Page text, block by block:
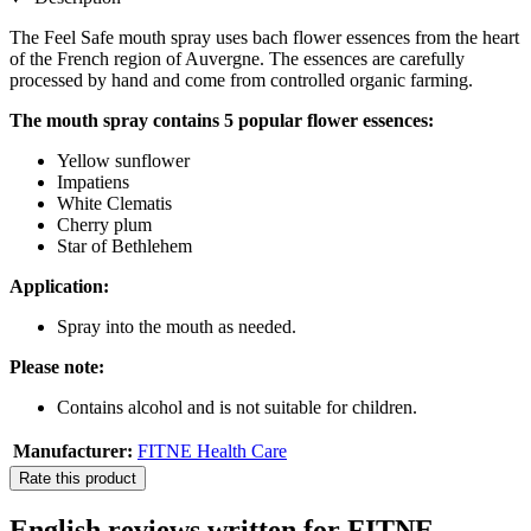
The Feel Safe mouth spray uses bach flower essences from the heart
of the French region of Auvergne. The essences are carefully
processed by hand and come from controlled organic farming.
The mouth spray contains 5 popular flower essences:
Yellow sunflower
Impatiens
White Clematis
Cherry plum
Star of Bethlehem
Application:
Spray into the mouth as needed.
Please note:
Contains alcohol and is not suitable for children.
Manufacturer: FITNE Health Care
Rate this product